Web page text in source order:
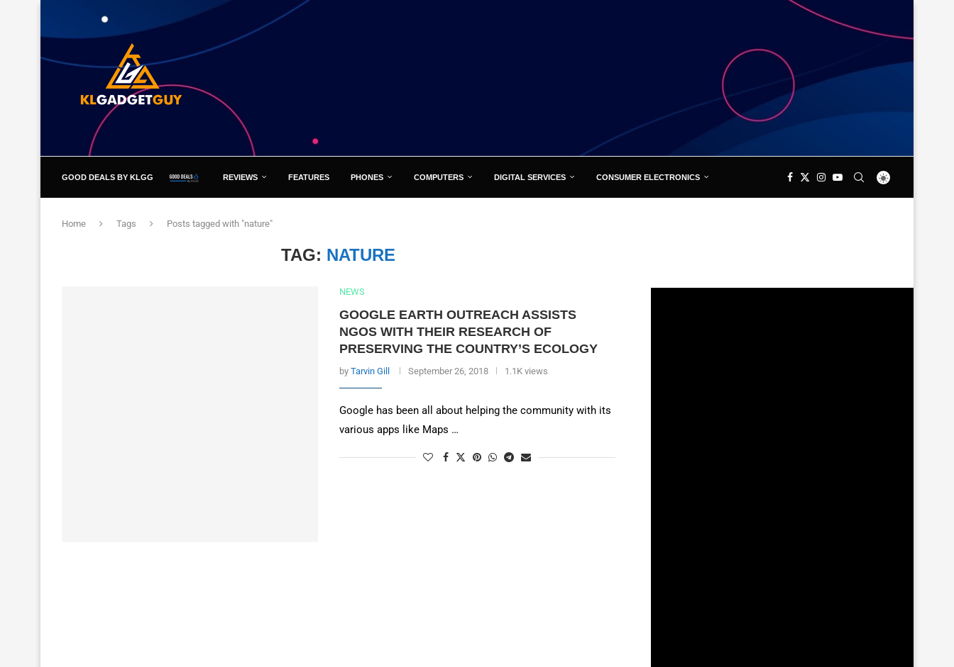
GOOD DEALS BY KLGG REVIEWS FEATURES PHONES COMPUTERS DIGITAL SERVICES CONSUMER ELECTRONICS
Home Tags Posts tagged with "nature"
TAG: NATURE
NEWS
GOOGLE EARTH OUTREACH ASSISTS
NGOS WITH THEIR RESEARCH OF
PRESERVING THE COUNTRY’S ECOLOGY
by Tarvin Gill September 26, 2018 1.1K views
Google has been all about helping the community with its
various apps like Maps …